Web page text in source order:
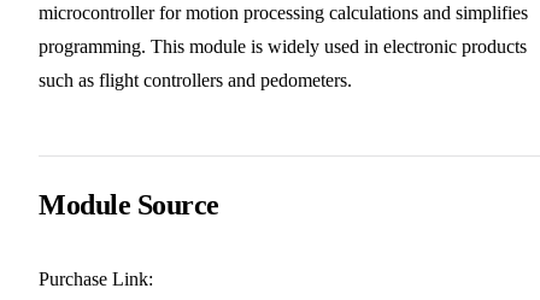
microcontroller for motion processing calculations and simplifies
programming. This module is widely used in electronic products
such as flight controllers and pedometers.
Module Source
Purchase Link: